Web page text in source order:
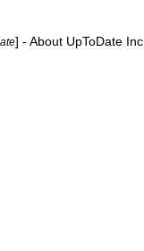
] - About UpToDate Inc